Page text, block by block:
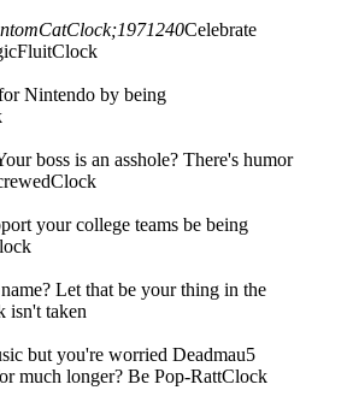
Celebrate
Nintendo by being
boss is an asshole? There's humor
your college teams be being
Let that be your thing in the
isn't taken
but you're worried Deadmau5
much longer? Be Pop-RattClock